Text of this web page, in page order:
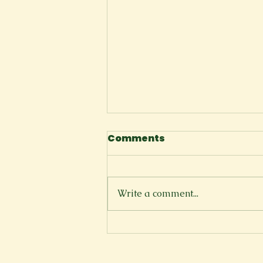
Florida Shoreline
Comments
Write a comment...